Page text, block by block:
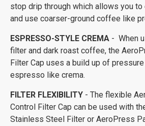
stop drip through which allows you
and use coarser-ground coffee like
ESPRESSO-STYLE CREMA - When
filter and dark roast coffee, the
Filter Cap uses a build up of
espresso like crema.
FILTER FLEXIBILITY - The flexible
Control Filter Cap can be used with
Stainless Steel Filter or AeroPress